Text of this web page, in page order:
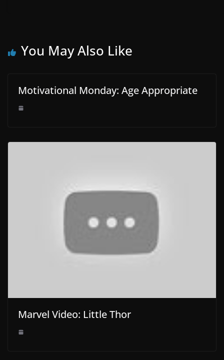
You May Also Like
Motivational Monday: Age Appropriate
Marvel Video: Little Thor